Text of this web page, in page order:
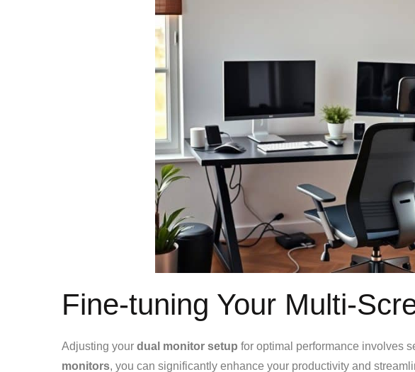
Fine-tuning Your Multi-
Adjusting your dual monitor setup for optimal performance involves
monitors, you can significantly enhance your productivity and